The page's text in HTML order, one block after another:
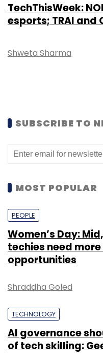
TechThisWeek:
esports; TRAI and
Shweta Sharma
SUBSCRIBE TO
MOST POPULAR
PEOPLE
Women’s Day:
techies need
opportunities
Shraddha Goled
TECHNOLOGY
AI governance
of tech skilling: